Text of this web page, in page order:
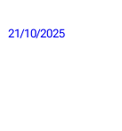
21/10/2025